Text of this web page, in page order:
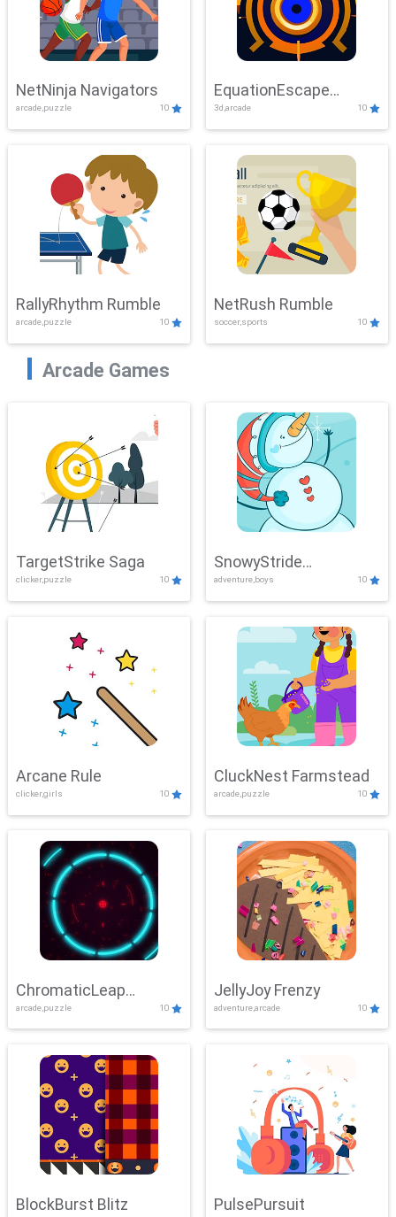
NetNinja Navigators
arcade,puzzle 10
EquationEscape
Adventure
3d,arcade 10
RallyRhythm Rumble
arcade,puzzle 10
NetRush Rumble
soccer,sports 10
Arcade Games
TargetStrike Saga
clicker,puzzle 10
SnowyStride
Showdown
adventure,boys 10
Arcane Rule
clicker,girls 10
CluckNest Farmstead
arcade,puzzle 10
ChromaticLeap
Showdown
arcade,puzzle 10
JellyJoy Frenzy
adventure,arcade 10
BlockBurst Blitz PulsePursuit